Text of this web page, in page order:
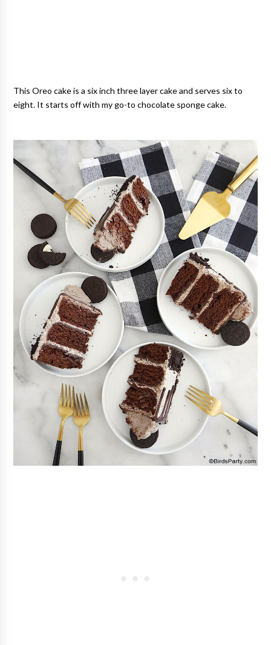
This Oreo cake is a six inch three layer cake and serves six to
eight. It starts off with my go-to chocolate sponge cake.